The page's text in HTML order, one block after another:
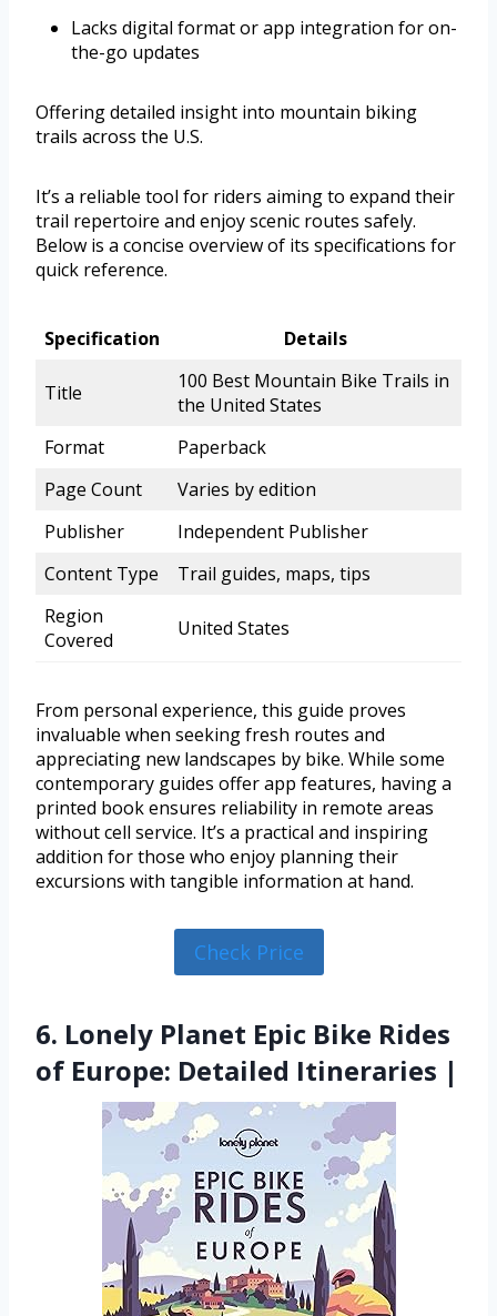
Lacks digital format or app integration for on-
the-go updates
Offering detailed insight into mountain biking
trails across the U.S.
It’s a reliable tool for riders aiming to expand their
trail repertoire and enjoy scenic routes safely.
Below is a concise overview of its specifications for
quick reference.
Specification Details
Title
100 Best Mountain Bike Trails in
the United States
Format
Paperback
Page Count
Varies by edition
Publisher
Independent Publisher
Content Type
Trail guides, maps, tips
Region
Covered
United States
From personal experience, this guide proves
invaluable when seeking fresh routes and
appreciating new landscapes by bike. While some
contemporary guides offer app features, having a
printed book ensures reliability in remote areas
without cell service. It’s a practical and inspiring
addition for those who enjoy planning their
excursions with tangible information at hand.
Check Price
6. Lonely Planet Epic Bike Rides
of Europe: Detailed Itineraries |